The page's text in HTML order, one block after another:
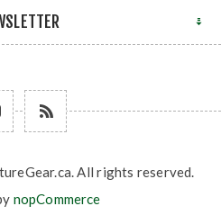
All rights reserved.
nopCommerce